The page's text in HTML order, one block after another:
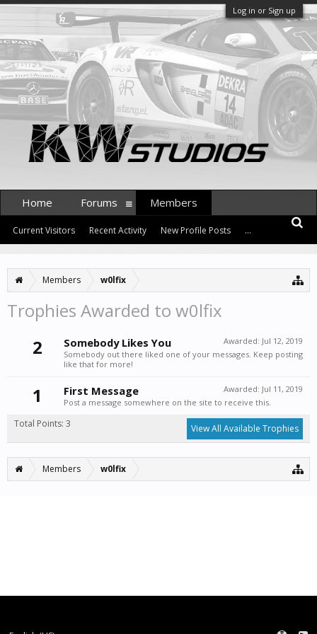
Log in or Sign up
Members w0lfix
Trophies Awarded to w0lfix
2
Awarded: Jul 12, 2019
Somebody Likes You
Somebody out there liked one of your messages. Keep posting
like that for more!
1 Awarded: Jul 11, 2019
First Message
Post a message somewhere on the site to receive this.
Total Points: 3 View All Available Trophies
Members w0lfix
Home Forums Members
Current Visitors Recent Activity New Profile Posts ...